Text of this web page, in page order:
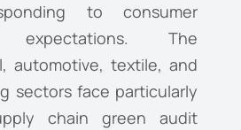
to consumer
expectations. The
automotive, textile, and
sectors face particularly
chain green audit